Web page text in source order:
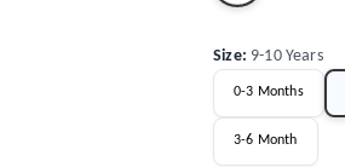
Size: 9-10 Years
0-3 Months
3-6 Month